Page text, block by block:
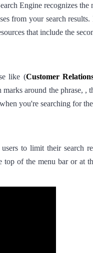
Engine recognizes
from your search
that include the
like (Customer
around the phrase, ,
you're searching for
to limit their search
top of the menu bar or